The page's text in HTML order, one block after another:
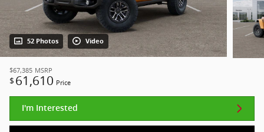
52 Photos Video
$67,385 MSRP
$ 61,610 Price
I'm Interested